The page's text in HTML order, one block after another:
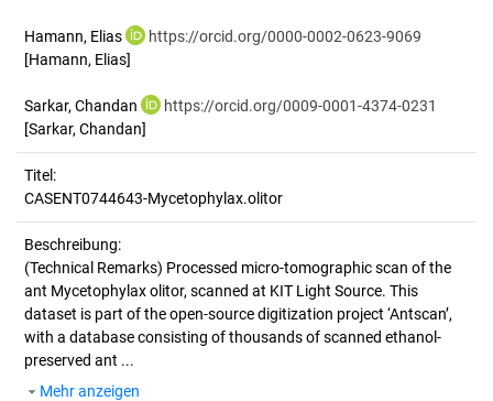
Hamann, Elias
https://orcid.org/0000-0002-0623-9069
[Hamann, Elias]
Sarkar, Chandan
https://orcid.org/0009-0001-4374-0231
[Sarkar, Chandan]
Titel:
CASENT0744643-Mycetophylax.olitor
Beschreibung:
(Technical Remarks) Processed micro-tomographic scan of the
ant Mycetophylax olitor, scanned at KIT Light Source. This
dataset is part of the open-source digitization project ‘Antscan’,
with a database consisting of thousands of scanned ethanol-
preserved ant ...
Mehr anzeigen